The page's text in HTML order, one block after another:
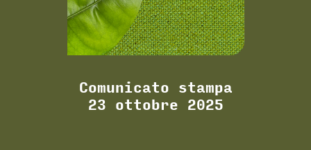
Comunicato stampa
23 ottobre 2025